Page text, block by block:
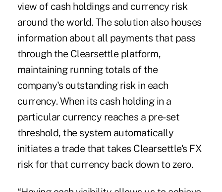
view of cash holdings and currency risk
around the world. The solution also houses
information about all payments that pass
through the Clearsettle platform,
maintaining running totals of the
company's outstanding risk in each
currency. When its cash holding in a
particular currency reaches a pre-set
threshold, the system automatically
initiates a trade that takes Clearsettle's FX
risk for that currency back down to zero.